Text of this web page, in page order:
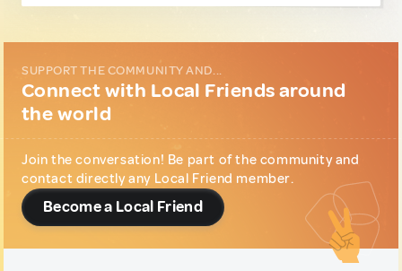
SUPPORT THE COMMUNITY AND...
Connect with Local Friends around
the world
Join the conversation! Be part of the community and
contact directly any Local Friend member.
Become a Local Friend